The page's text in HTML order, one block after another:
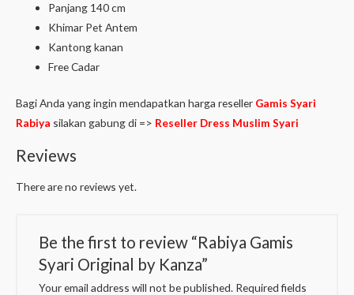
Panjang 140 cm
Khimar Pet Antem
Kantong kanan
Free Cadar
Bagi Anda yang ingin mendapatkan harga reseller Gamis Syari
Rabiya silakan gabung di => Reseller Dress Muslim Syari
Reviews
There are no reviews yet.
Be the first to review “Rabiya Gamis
Syari Original by Kanza”
Your email address will not be published. Required fields